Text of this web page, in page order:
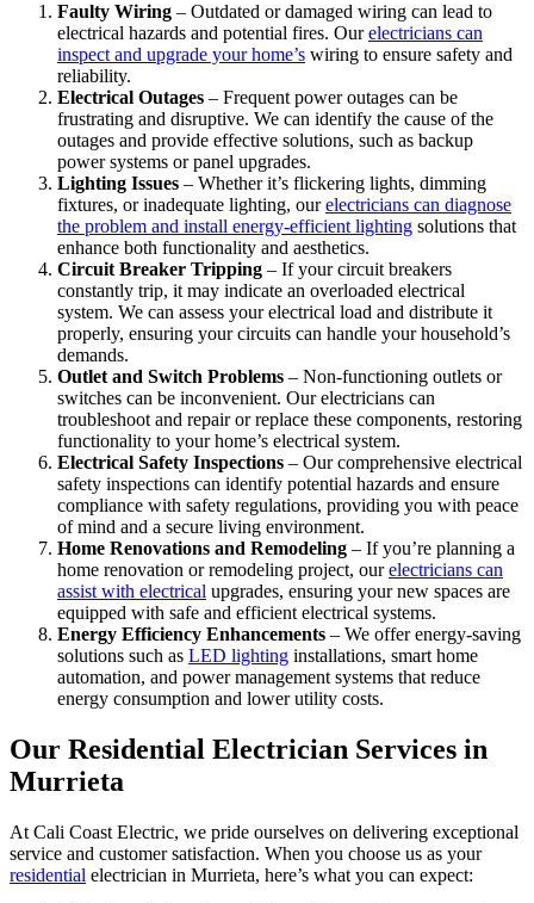
Faulty Wiring – Outdated or damaged wiring can lead to
electrical hazards and potential fires. Ourelectricians can
inspect and upgrade your home’s wiring to ensure safety and
reliability.
Electrical Outages – Frequent power outages can be
frustrating and disruptive. We can identify the cause of the
outages and provide effective solutions, such as backup
power systems or panel upgrades.
Lighting Issues – Whether it’s flickering lights, dimming
fixtures, or inadequate lighting, ourelectricians can diagnose
the problem and install energy-efficient lighting solutions that
enhance both functionality and aesthetics.
Circuit Breaker Tripping – If your circuit breakers
constantly trip, it may indicate an overloaded electrical
system. We can assess your electrical load and distribute it
properly, ensuring your circuits can handle your household’s
demands.
Outlet and Switch Problems – Non-functioning outlets or
switches can be inconvenient. Our electricians can
troubleshoot and repair or replace these components, restoring
functionality to your home’s electrical system.
Electrical Safety Inspections – Our comprehensive electrical
safety inspections can identify potential hazards and ensure
compliance with safety regulations, providing you with peace
of mind and a secure living environment.
Home Renovations and Remodeling – If you’re planning a
home renovation or remodeling project, ourelectricians can
assist with electrical upgrades, ensuring your new spaces are
equipped with safe and efficient electrical systems.
Energy Efficiency Enhancements – We offer energy-saving
solutions such as LED lighting installations, smart home
automation, and power management systems that reduce
energy consumption and lower utility costs.
Our Residential Electrician Services in
Murrieta
At Cali Coast Electric, we pride ourselves on delivering exceptional
service and customer satisfaction. When you choose us as your
residential electrician in Murrieta, here’s what you can expect: